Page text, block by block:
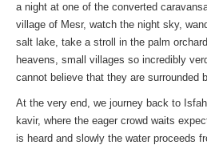
a night at one of the converted
village of Mesr, watch the night sky,
salt lake, take a stroll in the palm
heavens, small villages so incredibly
cannot believe that they are surrounded
At the very end, we journey back to
kavir, where the eager crowd waits
is heard and slowly the water proceeds